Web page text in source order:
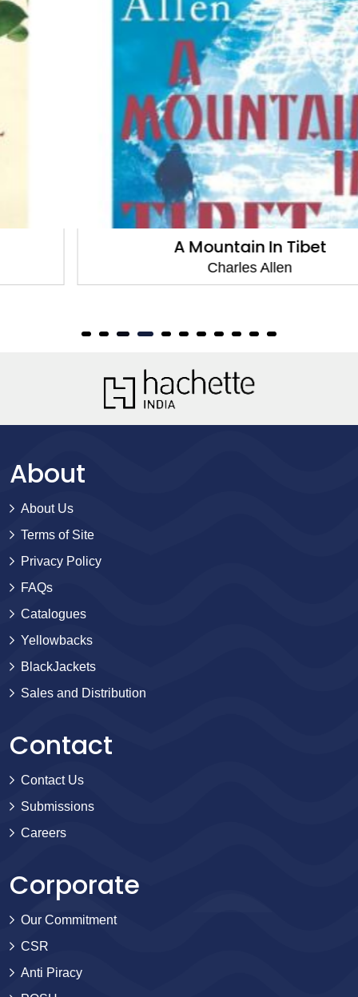
A Mountain In Tibet
Charles Allen
About
About Us
Terms of Site
Privacy Policy
FAQs
Catalogues
Yellowbacks
BlackJackets
Sales and Distribution
Contact
Contact Us
Submissions
Careers
Corporate
Our Commitment
CSR
Anti Piracy